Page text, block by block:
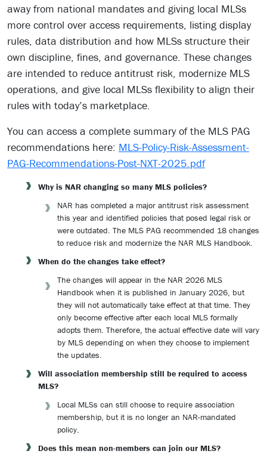
away from national mandates and giving local MLSs
more control over access requirements, listing display
rules, data distribution and how MLSs structure their
own discipline, fines, and governance. These changes
are intended to reduce antitrust risk, modernize MLS
operations, and give local MLSs flexibility to align their
rules with today’s marketplace.
You can access a complete summary of the MLS PAG
recommendations here: MLS-Policy-Risk-Assessment-
PAG-Recommendations-Post-NXT-2025.pdf
Why is NAR changing so many MLS policies?
NAR has completed a major antitrust risk assessment
this year and identified policies that posed legal risk or
were outdated. The MLS PAG recommended 18 changes
to reduce risk and modernize the NAR MLS Handbook.
When do the changes take effect?
The changes will appear in the NAR 2026 MLS
Handbook when it is published in January 2026, but
they will not automatically take effect at that time. They
only become effective after each local MLS formally
adopts them. Therefore, the actual effective date will vary
by MLS depending on when they choose to implement
the updates.
Will association membership still be required to access
MLS?
Local MLSs can still choose to require association
membership, but it is no longer an NAR-mandated
policy.
Does this mean non-members can join our MLS?